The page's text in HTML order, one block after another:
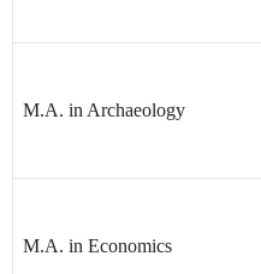
M.A. in Archaeology
M.A. in Economics